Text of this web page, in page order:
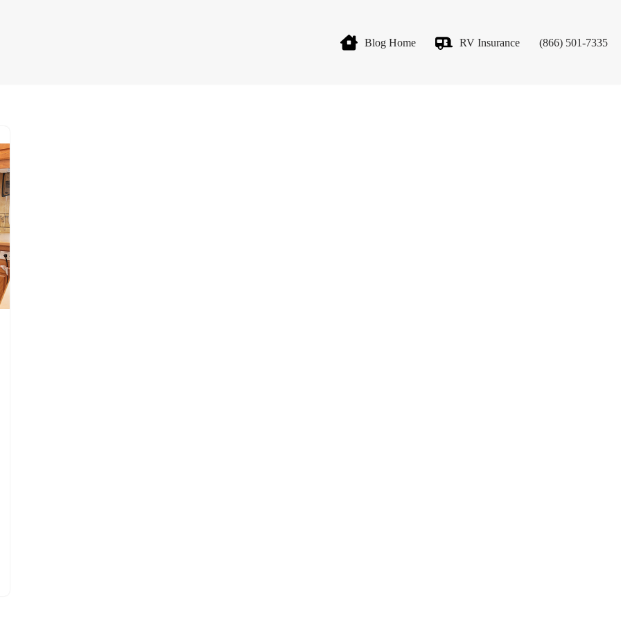
Blog Home RV Insurance (866) 501-7335